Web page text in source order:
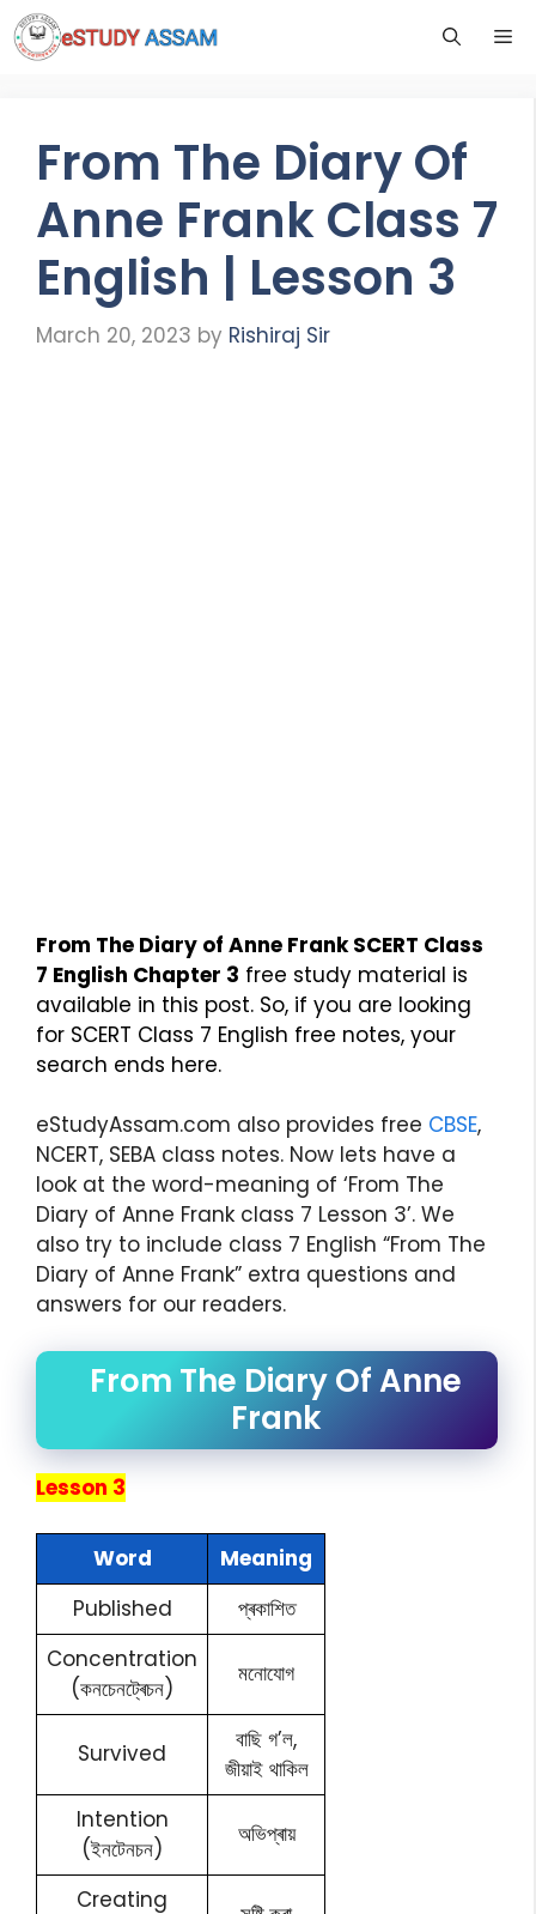
From The Diary Of
Anne Frank Class 7
English | Lesson 3
March 20, 2023 by Rishiraj Sir
From The Diary of Anne Frank SCERT Class
7 English Chapter 3 free study material is
available in this post. So, if you are looking
for SCERT Class 7 English free notes, your
search ends here.
eStudyAssam.com also provides free CBSE,
NCERT, SEBA class notes. Now lets have a
look at the word-meaning of ‘From The
Diary of Anne Frank class 7 Lesson 3’. We
also try to include class 7 English “From The
Diary of Anne Frank” extra questions and
answers for our readers.
From The Diary Of Anne
Frank
Lesson 3
Word
Meaning
Published
প্ৰকাশিত
Concentration
(কনচেনট্ৰেচন)
মনোযোগ
Survived
বাছি গ’ল,
জীয়াই থাকিল
Intention
(ইনটেনচন)
অভিপ্ৰায়
Creating